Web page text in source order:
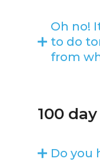
Oh no!
to do
from
100
Do you